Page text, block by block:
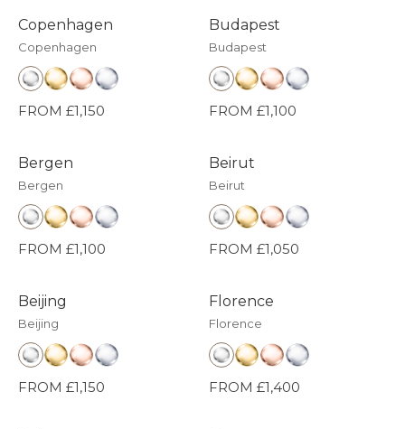
Copenhagen
Copenhagen
FROM £1,150
Budapest
Budapest
FROM £1,100
Bergen
Bergen
FROM £1,100
Beirut
Beirut
FROM £1,050
Beijing
Beijing
FROM £1,150
Florence
Florence
FROM £1,400